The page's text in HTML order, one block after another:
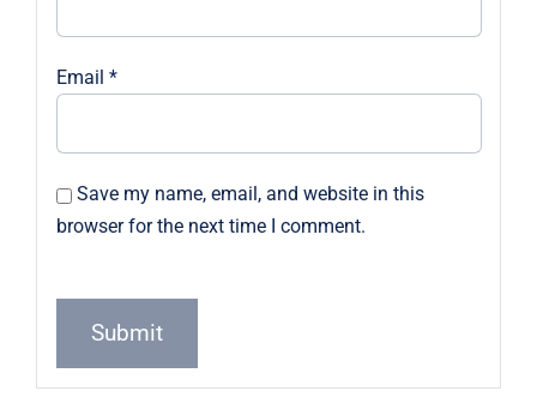
Email *
Save my name, email, and website in this
browser for the next time I comment.